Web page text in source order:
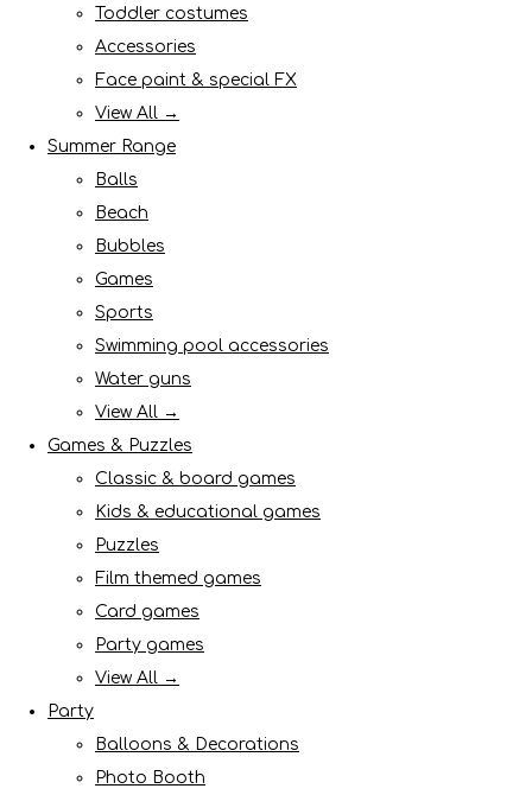
Toddler costumes
Accessories
Face paint & special FX
View All →
Summer Range
Balls
Beach
Bubbles
Games
Sports
Swimming pool accessories
Water guns
View All →
Games & Puzzles
Classic & board games
Kids & educational games
Puzzles
Film themed games
Card games
Party games
View All →
Party
Balloons & Decorations
Photo Booth